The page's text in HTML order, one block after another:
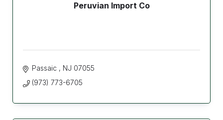
Peruvian Import Co
Passaic NJ 07055
(973) 773-6705